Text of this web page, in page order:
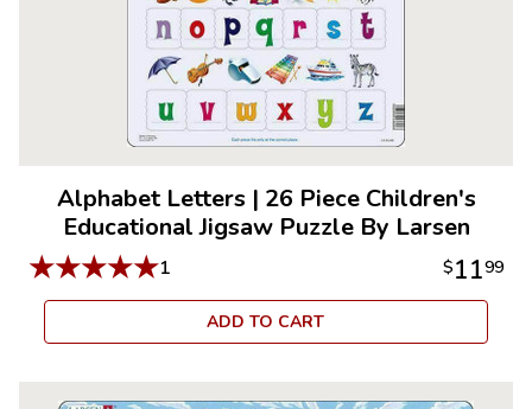
Alphabet Letters | 26 Piece Children's
Educational Jigsaw Puzzle By Larsen
★★★★★1 $1199
ADD TO CART